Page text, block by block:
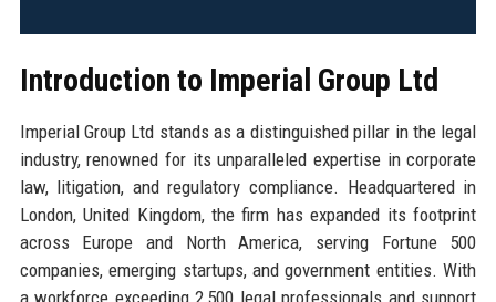
Introduction to Imperial Group Ltd
Imperial Group Ltd stands as a distinguished pillar in the legal
industry, renowned for its unparalleled expertise in corporate
law, litigation, and regulatory compliance. Headquartered in
London, United Kingdom, the firm has expanded its footprint
across Europe and North America, serving Fortune 500
companies, emerging startups, and government entities. With
a workforce exceeding 2,500 legal professionals and support